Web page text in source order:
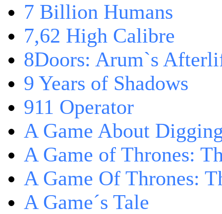
7 Billion Humans
7,62 High Calibre
8Doors: Arum`s
9 Years of Shadows
911 Operator
A Game About
A Game of Thrones:
A Game Of Thrones:
A Game´s Tale